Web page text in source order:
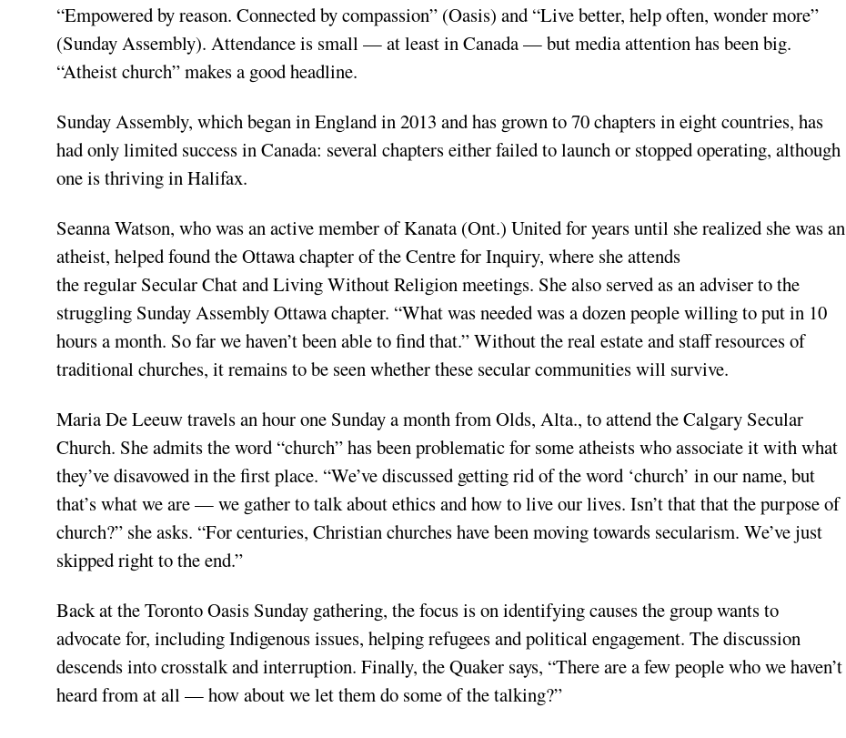
“Empowered by reason. Connected by compassion” (Oasis) and “Live better, help often, wonder more”
(Sunday Assembly). Attendance is small — at least in Canada — but media attention has been big.
“Atheist church” makes a good headline.
Sunday Assembly, which began in England in 2013 and has grown to 70 chapters in eight countries, has
had only limited success in Canada: several chapters either failed to launch or stopped operating, although
one is thriving in Halifax.
Seanna Watson, who was an active member of Kanata (Ont.) United for years until she realized she was an
atheist, helped found the Ottawa chapter of the Centre for Inquiry, where she attends
the regular Secular Chat and Living Without Religion meetings. She also served as an adviser to the
struggling Sunday Assembly Ottawa chapter. “What was needed was a dozen people willing to put in 10
hours a month. So far we haven’t been able to find that.” Without the real estate and staff resources of
traditional churches, it remains to be seen whether these secular communities will survive.
Maria De Leeuw travels an hour one Sunday a month from Olds, Alta., to attend the Calgary Secular
Church. She admits the word “church” has been problematic for some atheists who associate it with what
they’ve disavowed in the first place. “We’ve discussed getting rid of the word ‘church’ in our name, but
that’s what we are — we gather to talk about ethics and how to live our lives. Isn’t that that the purpose of
church?” she asks. “For centuries, Christian churches have been moving towards secularism. We’ve just
skipped right to the end.”
Back at the Toronto Oasis Sunday gathering, the focus is on identifying causes the group wants to
advocate for, including Indigenous issues, helping refugees and political engagement. The discussion
descends into crosstalk and interruption. Finally, the Quaker says, “There are a few people who we haven’t
heard from at all — how about we let them do some of the talking?”